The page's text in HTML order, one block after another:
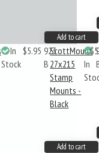
Add to cart
In
Stock
$5.95 923
B
ScottMount
27x215
Stamp
Mounts -
Black
In
Add to cart